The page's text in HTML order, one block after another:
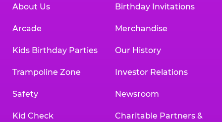
About Us
Arcade
Kids Birthday Parties
Trampoline Zone
Safety
Kid Check
Birthday Invitations
Merchandise
Our History
Investor Relations
Newsroom
Charitable Partners &